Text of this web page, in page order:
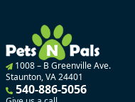
1008 – B Greenville Ave.
Staunton, VA 24401
540-886-5056